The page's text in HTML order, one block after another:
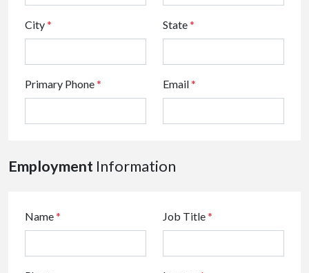
City* State*
Primary Phone* Email*
Employment Information
Name* Job Title*